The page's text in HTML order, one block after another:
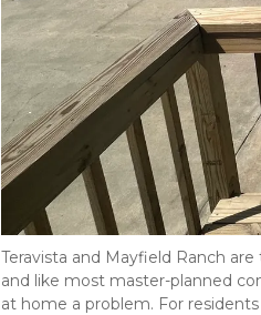
Teravista and Mayfield Ranch
and like most master-planned
at home a problem. For